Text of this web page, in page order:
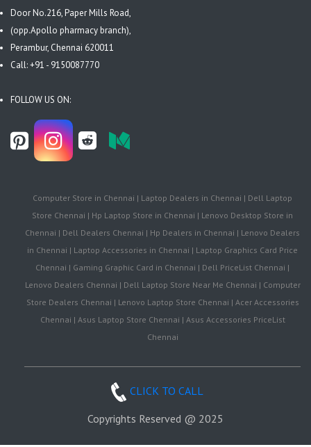
Door No.216, Paper Mills Road,
(opp.Apollo pharmacy branch),
Perambur, Chennai 620011
Call: +91 - 9150087770
FOLLOW US ON:
Computer Store in Chennai | Laptop Dealers in Chennai | Dell Laptop
Store Chennai | Hp Laptop Store in Chennai | Lenovo Desktop Store in
Chennai | Dell Dealers Chennai | Hp Dealers in Chennai | Lenovo Dealers
in Chennai | Laptop Accessories in Chennai | Laptop Graphics Card Price
Chennai | Gaming Graphic Card in Chennai | Dell PriceList Chennai |
Lenovo Dealers Chennai | Dell Laptop Store Near Me Chennai | Computer
Store Dealers Chennai | Lenovo Laptop Store Chennai | Acer Accessories
Chennai | Asus Laptop Store Chennai | Asus Accessories PriceList
Chennai
CLICK TO CALL
Copyrights Reserved @ 2025